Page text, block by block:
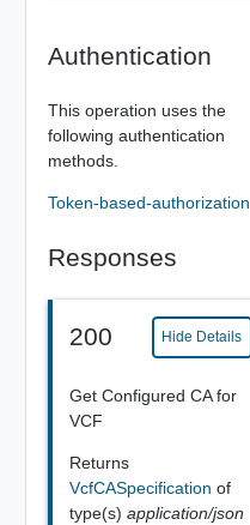
Authentication
This operation uses the
following authentication
methods.
Token-based-authorization
Responses
200 Hide Details
Get Configured CA for
VCF
Returns
VcfCASpecification of
type(s) application/json